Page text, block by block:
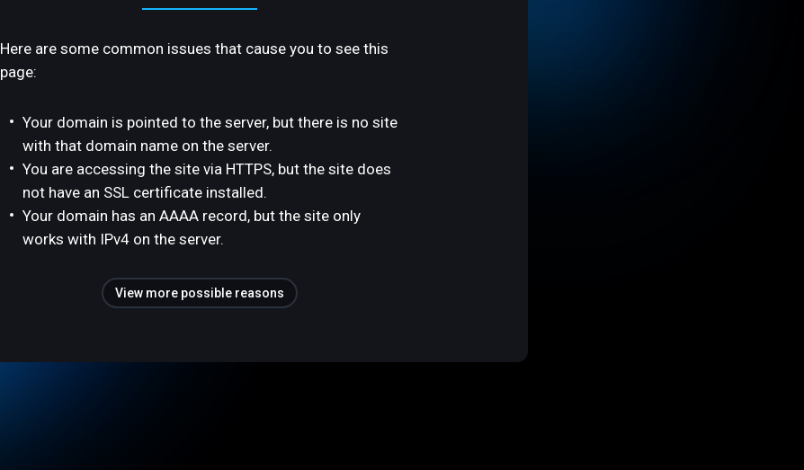
Here are some common issues that cause you to see this
page:
Your domain is pointed to the server, but there is no site
with that domain name on the server.
You are accessing the site via HTTPS, but the site does
not have an SSL certificate installed.
Your domain has an AAAA record, but the site only
works with IPv4 on the server.
View more possible reasons